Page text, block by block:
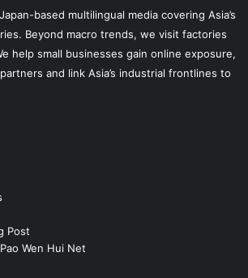
based multilingual media covering Asia’s
Beyond macro trends, we visit factories
help small businesses gain online exposure,
and link Asia’s industrial frontlines to
Post
Wen Hui Net